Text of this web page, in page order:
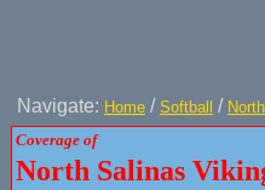
Navigate: Home / Softball /
Coverage of
North Salinas